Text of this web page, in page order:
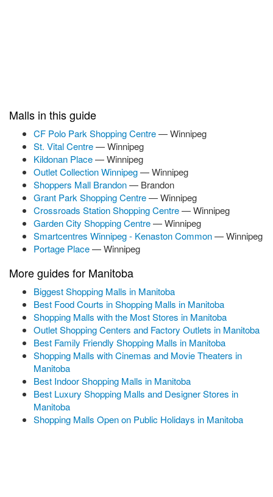
Malls in this guide
CF Polo Park Shopping Centre— Winnipeg
St. Vital Centre— Winnipeg
Kildonan Place— Winnipeg
Outlet Collection Winnipeg— Winnipeg
Shoppers Mall Brandon— Brandon
Grant Park Shopping Centre— Winnipeg
Crossroads Station Shopping Centre— Winnipeg
Garden City Shopping Centre— Winnipeg
Smartcentres Winnipeg - Kenaston Common— Winnipeg
Portage Place— Winnipeg
More guides for Manitoba
Biggest Shopping Malls in Manitoba
Best Food Courts in Shopping Malls in Manitoba
Shopping Malls with the Most Stores in Manitoba
Outlet Shopping Centers and Factory Outlets in Manitoba
Best Family Friendly Shopping Malls in Manitoba
Shopping Malls with Cinemas and Movie Theaters in
Manitoba
Best Indoor Shopping Malls in Manitoba
Best Luxury Shopping Malls and Designer Stores in
Manitoba
Shopping Malls Open on Public Holidays in Manitoba